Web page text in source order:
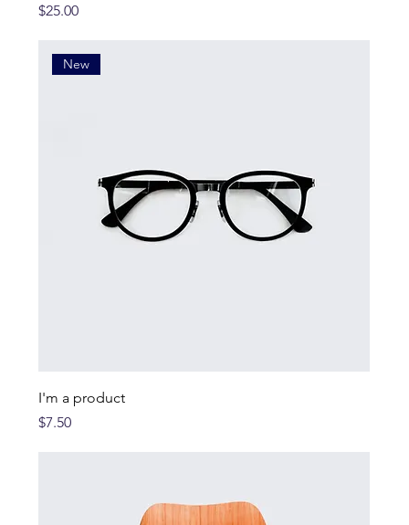
Price
$25.00
New
I'm a product
Price
$7.50